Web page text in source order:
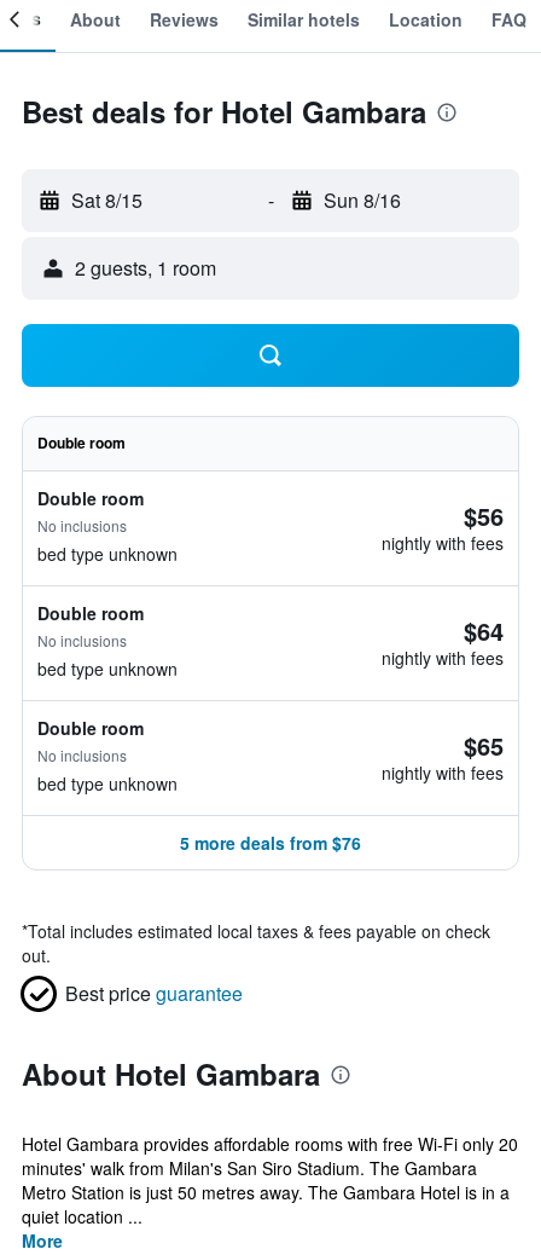
About Reviews Similar hotels Location FAQ
Best deals for Hotel Gambara
Sat 8/15 - Sun 8/16
2 guests, 1 room
Double room
Double room
No inclusions
bed type unknown
$56
nightly with fees
Double room
No inclusions
bed type unknown
$64
nightly with fees
Double room
No inclusions
bed type unknown
$65
nightly with fees
5 more deals from $76
*Total includes estimated local taxes & fees payable on check
out.
Best priceguarantee
About Hotel Gambara
Hotel Gambara provides affordable rooms with free Wi-Fi only 20
minutes' walk from Milan's San Siro Stadium. The Gambara
Metro Station is just 50 metres away. The Gambara Hotel is in a
quiet location ...
More